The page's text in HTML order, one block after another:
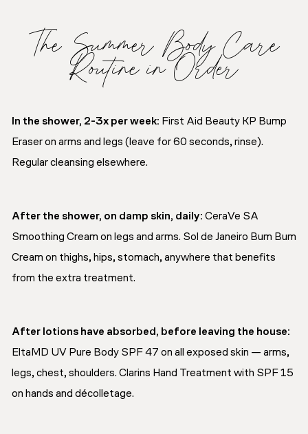
The Summer Body Care
Routine in Order
In the shower, 2-3x per week: First Aid Beauty KP Bump
Eraser on arms and legs (leave for 60 seconds, rinse).
Regular cleansing elsewhere.
After the shower, on damp skin, daily: CeraVe SA
Smoothing Cream on legs and arms. Sol de Janeiro Bum Bum
Cream on thighs, hips, stomach, anywhere that benefits
from the extra treatment.
After lotions have absorbed, before leaving the house:
EltaMD UV Pure Body SPF 47 on all exposed skin — arms,
legs, chest, shoulders. Clarins Hand Treatment with SPF 15
on hands and décolletage.